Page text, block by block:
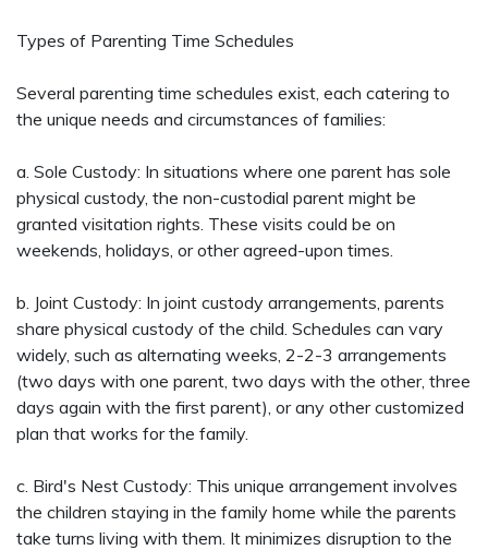
Types of Parenting Time Schedules
Several parenting time schedules exist, each catering to
the unique needs and circumstances of families:
a. Sole Custody: In situations where one parent has sole
physical custody, the non-custodial parent might be
granted visitation rights. These visits could be on
weekends, holidays, or other agreed-upon times.
b. Joint Custody: In joint custody arrangements, parents
share physical custody of the child. Schedules can vary
widely, such as alternating weeks, 2-2-3 arrangements
(two days with one parent, two days with the other, three
days again with the first parent), or any other customized
plan that works for the family.
c. Bird's Nest Custody: This unique arrangement involves
the children staying in the family home while the parents
take turns living with them. It minimizes disruption to the